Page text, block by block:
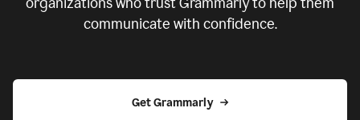
communicate with confidence.
Get Grammarly